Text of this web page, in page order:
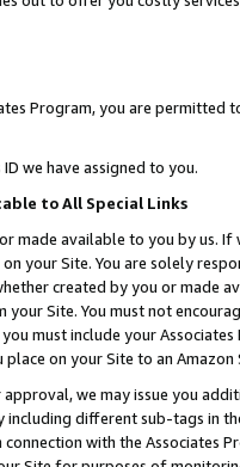
Program, you are permitted
we have assigned to you.
to All Special Links
made available to you by us.
your Site. You are solely
created by you or
Site. You must not
must include your
place on your Site to an
we may issue you
different sub-tags in
with the Associates